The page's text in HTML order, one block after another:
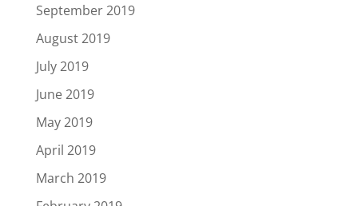
September 2019
August 2019
July 2019
June 2019
May 2019
April 2019
March 2019